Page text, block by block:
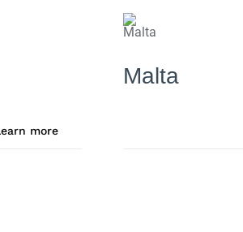
more
Malta